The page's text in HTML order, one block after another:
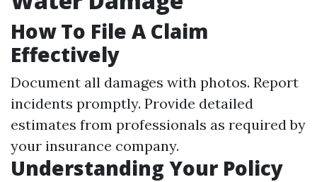
How To File A Claim
Effectively
Document all damages with photos. Report
incidents promptly. Provide detailed
estimates from professionals as required by
your insurance company.
Understanding Your Policy